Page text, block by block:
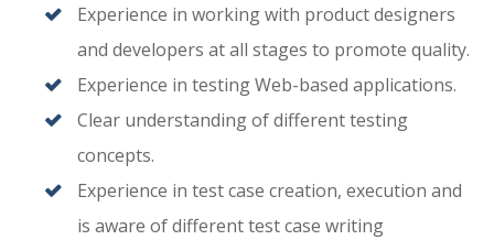
Experience in working with product designers
and developers at all stages to promote quality.
Experience in testing Web-based applications.
Clear understanding of different testing
concepts.
Experience in test case creation, execution and
is aware of different test case writing